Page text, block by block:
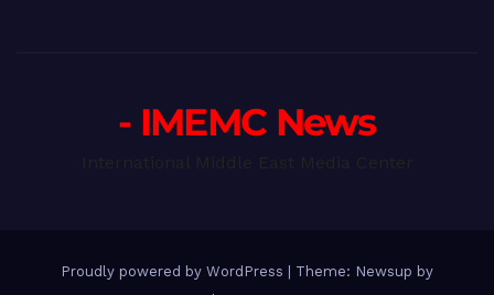
- IMEMC News
Proudly powered by WordPress
Theme: Newsup by